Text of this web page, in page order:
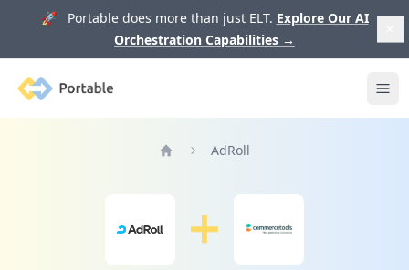
🚀 Portable does more than just ELT. Explore Our AI
Orchestration Capabilities →
Portable
AdRoll